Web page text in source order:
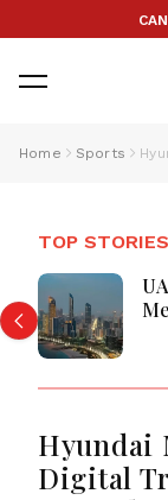
Home Sports
TOP
Hyundai
Digital